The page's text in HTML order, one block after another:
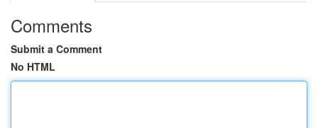
Comments
Submit a Comment
No HTML